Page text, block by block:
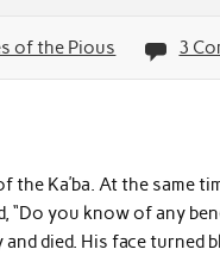
of the Pious 3
Ka’ba. At the same
you know of any
died. His face turned